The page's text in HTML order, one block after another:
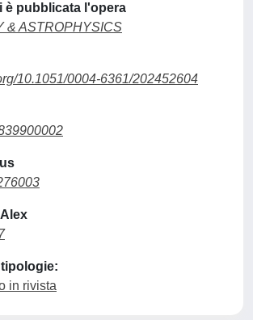
è pubblicata l'opera
& ASTROPHYSICS
10.1051/0004-6361/202452604
in rivista